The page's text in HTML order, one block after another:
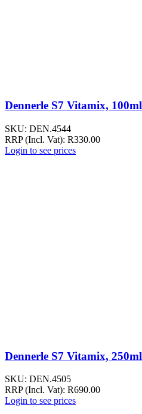
Dennerle S7 Vitamix, 100ml
SKU: DEN.4544
RRP (Incl. Vat): R330.00
Login to see prices
Dennerle S7 Vitamix, 250ml
SKU: DEN.4505
RRP (Incl. Vat): R690.00
Login to see prices